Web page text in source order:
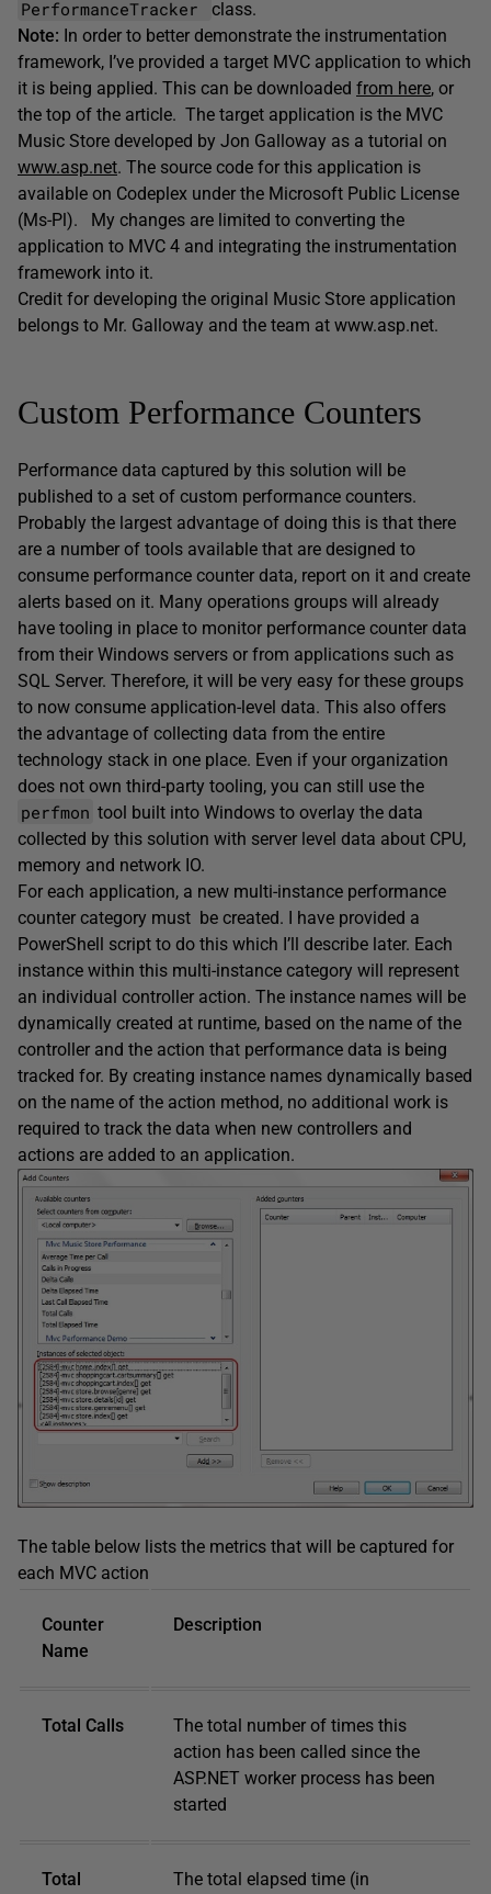
PerformanceTracker
class.
Note: In order to better demonstrate the instrumentation
framework, I’ve provided a target MVC application to which
it is being applied. This can be downloaded from here, or
the top of the article. The target application is the MVC
Music Store developed by Jon Galloway as a tutorial on
www.asp.net. The source code for this application is
available on Codeplex under the Microsoft Public License
(Ms-Pl). My changes are limited to converting the
application to MVC 4 and integrating the instrumentation
framework into it.
Credit for developing the original Music Store application
belongs to Mr. Galloway and the team at www.asp.net.
Custom Performance Counters
Performance data captured by this solution will be
published to a set of custom performance counters.
Probably the largest advantage of doing this is that there
are a number of tools available that are designed to
consume performance counter data, report on it and create
alerts based on it. Many operations groups will already
have tooling in place to monitor performance counter data
from their Windows servers or from applications such as
SQL Server. Therefore, it will be very easy for these groups
to now consume application-level data. This also offers
the advantage of collecting data from the entire
technology stack in one place. Even if your organization
does not own third-party tooling, you can still use the
perfmon tool built into Windows to overlay the data
collected by this solution with server level data about CPU,
memory and network IO.
For each application, a new multi-instance performance
counter category must be created. I have provided a
PowerShell script to do this which I’ll describe later. Each
instance within this multi-instance category will represent
an individual controller action. The instance names will be
dynamically created at runtime, based on the name of the
controller and the action that performance data is being
tracked for. By creating instance names dynamically based
on the name of the action method, no additional work is
required to track the data when new controllers and
actions are added to an application.
The table below lists the metrics that will be captured for
each MVC action
Counter
Name
Description
Total Calls
The total number of times this
action has been called since the
ASP.NET worker process has been
started
Total
The total elapsed time (in